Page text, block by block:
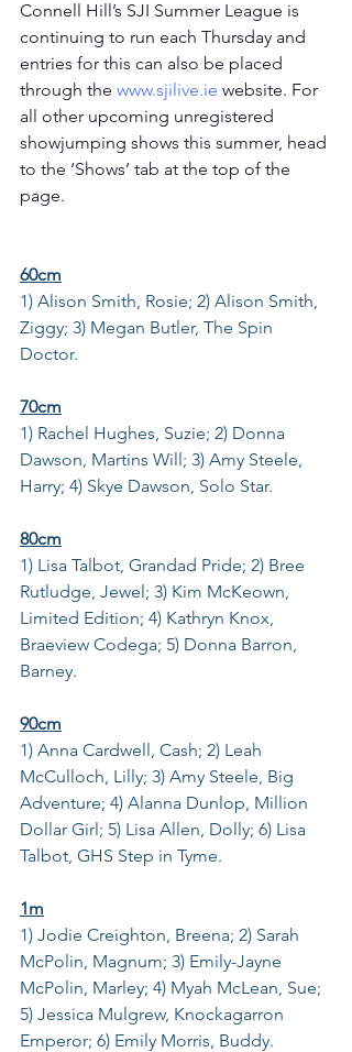
Connell Hill’s SJI Summer League is
continuing to run each Thursday and
entries for this can also be placed
through the www.sjilive.ie website. For
all other upcoming unregistered
showjumping shows this summer, head
to the ‘Shows’ tab at the top of the
page.
60cm
1) Alison Smith, Rosie; 2) Alison Smith,
Ziggy; 3) Megan Butler, The Spin
Doctor.
70cm
1) Rachel Hughes, Suzie; 2) Donna
Dawson, Martins Will; 3) Amy Steele,
Harry; 4) Skye Dawson, Solo Star.
80cm
1) Lisa Talbot, Grandad Pride; 2) Bree
Rutludge, Jewel; 3) Kim McKeown,
Limited Edition; 4) Kathryn Knox,
Braeview Codega; 5) Donna Barron,
Barney.
90cm
1) Anna Cardwell, Cash; 2) Leah
McCulloch, Lilly; 3) Amy Steele, Big
Adventure; 4) Alanna Dunlop, Million
Dollar Girl; 5) Lisa Allen, Dolly; 6) Lisa
Talbot, GHS Step in Tyme.
1m
1) Jodie Creighton, Breena; 2) Sarah
McPolin, Magnum; 3) Emily-Jayne
McPolin, Marley; 4) Myah McLean, Sue;
5) Jessica Mulgrew, Knockagarron
Emperor; 6) Emily Morris, Buddy.